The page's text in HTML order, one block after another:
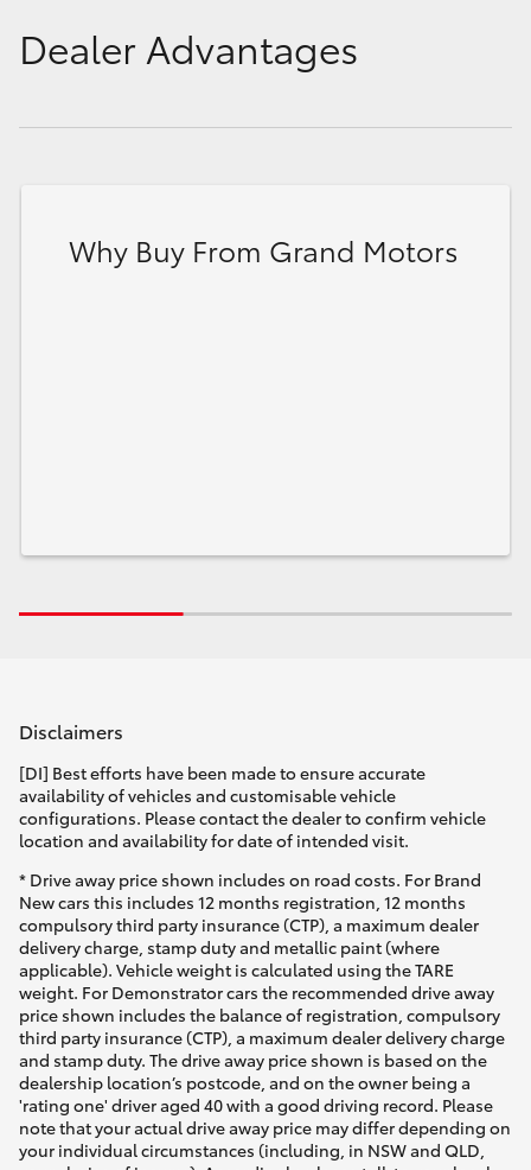
Dealer Advantages
Why Buy From Grand Motors
Disclaimers
[DI] Best efforts have been made to ensure accurate
availability of vehicles and customisable vehicle
configurations. Please contact the dealer to confirm vehicle
location and availability for date of intended visit.
* Drive away price shown includes on road costs. For Brand
New cars this includes 12 months registration, 12 months
compulsory third party insurance (CTP), a maximum dealer
delivery charge, stamp duty and metallic paint (where
applicable). Vehicle weight is calculated using the TARE
weight. For Demonstrator cars the recommended drive away
price shown includes the balance of registration, compulsory
third party insurance (CTP), a maximum dealer delivery charge
and stamp duty. The drive away price shown is based on the
dealership location’s postcode, and on the owner being a
'rating one' driver aged 40 with a good driving record. Please
note that your actual drive away price may differ depending on
your individual circumstances (including, in NSW and QLD,